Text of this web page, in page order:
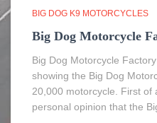
BIG DOG K9 MOTORCYCLES
Big Dog Motorcycle
Big Dog Motorcycle
showing the Big Dog
20,000 motorcycle. First of
personal opinion that the